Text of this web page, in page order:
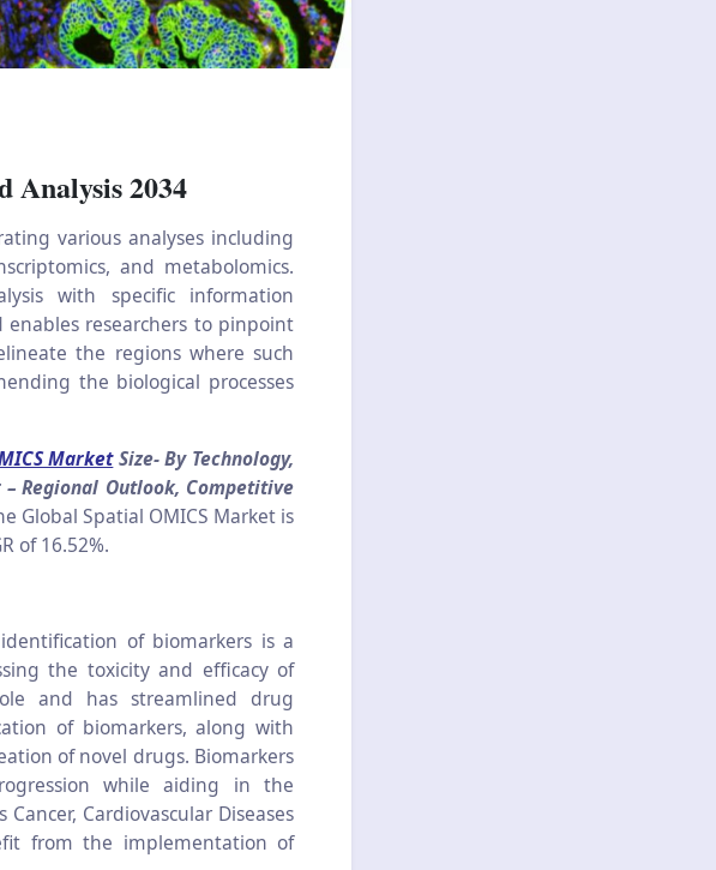
Analysis 2034
various analyses including
and metabolomics.
with specific information
researchers to pinpoint
the regions where such
the biological processes
MarketSize- By Technology,
– Regional Outlook, Competitive
Global Spatial OMICS Market is
of 16.52%.
of biomarkers is a
the toxicity and efficacy of
and has streamlined drug
of biomarkers, along with
of novel drugs. Biomarkers
while aiding in the
Cardiovascular Diseases
from the implementation of